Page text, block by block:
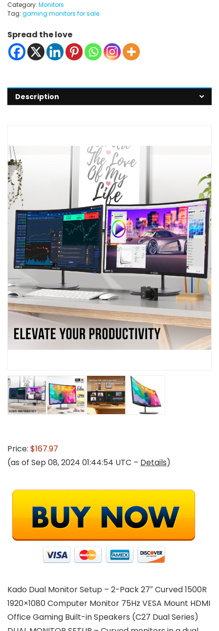
Category: Monitors
Tag: gaming monitors for sale
Spread the love
Description
Price: $167.97
(as of Sep 08, 2024 01:44:54 UTC – Details)
Kado Dual Monitor Setup – 2-Pack 27″ Curved 1500R
1920×1080 Computer Monitor 75Hz VESA Mount HDMI
Office Gaming Built-in Speakers (C27 Dual Series)